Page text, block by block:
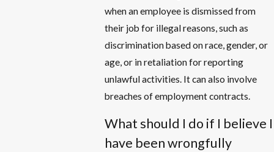
when an employee is dismissed from
their job for illegal reasons, such as
discrimination based on race, gender, or
age, or in retaliation for reporting
unlawful activities. It can also involve
breaches of employment contracts.
What should I do if I believe I
have been wrongfully